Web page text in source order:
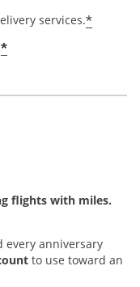
services.*
*
flights with miles.
every anniversary
to use toward an